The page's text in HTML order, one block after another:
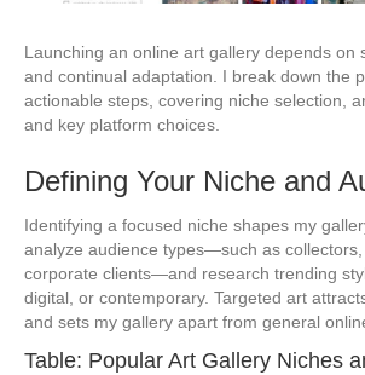
Launching an online art gallery depends on
and continual adaptation. I break down the
actionable steps, covering niche selection,
and key platform choices.
Defining Your Niche and
Identifying a focused niche shapes my
analyze audience types—such as
corporate clients—and research trending
digital, or contemporary. Targeted art
and sets my gallery apart from general
Table: Popular Art Gallery Niches